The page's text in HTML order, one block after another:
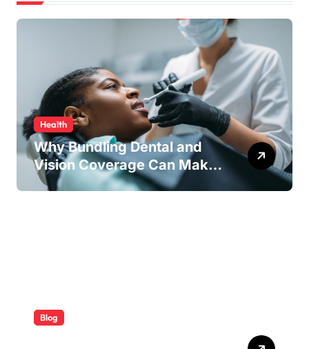
Health
Why Bundling Dental and
Vision Coverage Can Make
Sense for Seniors
Blog